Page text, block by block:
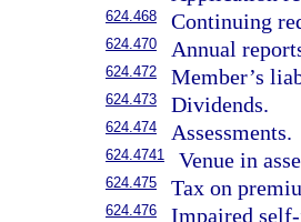
624.468 Continuing
624.470 Annual
624.472 Member’s
624.473 Dividends.
624.474 Assessments.
624.4741 Venue in
624.475 Tax on
624.476 Impaired